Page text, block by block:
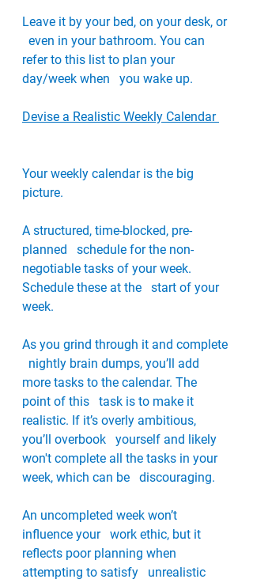
Leave it by your bed, on your desk, or
  even in your bathroom. You can
refer to this list to plan your
day/week when   you wake up.
Devise a Realistic Weekly Calendar
Your weekly calendar is the big
picture.
A structured, time-blocked, pre-
planned   schedule for the non-
negotiable tasks of your week.
Schedule these at the   start of your
week.
As you grind through it and complete
  nightly brain dumps, you’ll add
more tasks to the calendar. The
point of this   task is to make it
realistic. If it’s overly ambitious,
you’ll overbook   yourself and likely
won't complete all the tasks in your
week, which can be   discouraging.
An uncompleted week won’t
influence your   work ethic, but it
reflects poor planning when
attempting to satisfy   unrealistic